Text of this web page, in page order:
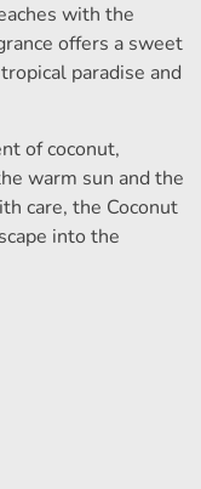
with the
offers a sweet
paradise and
of coconut,
warm sun and the
care, the Coconut
into the